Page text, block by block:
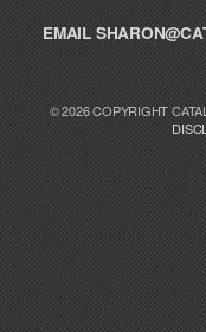
EMAIL
© 2026 COPYRIGHT